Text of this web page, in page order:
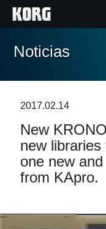
Inicio
Características
Eventos
Noticias
2017.02.14
New
new
one new
from KApro.